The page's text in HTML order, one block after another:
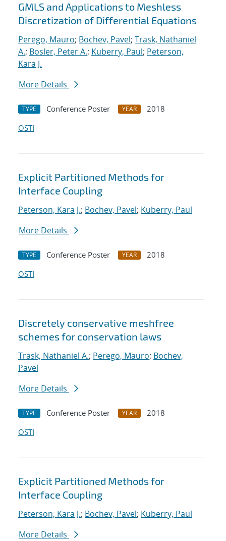
GMLS and Applications to Meshless
Discretization of Differential Equations
Perego, Mauro; Bochev, Pavel; Trask, Nathaniel
A.; Bosler, Peter A.; Kuberry, Paul; Peterson,
Kara J.
More Details
TYPE Conference Poster YEAR
2018
OSTI
Explicit Partitioned Methods for
Interface Coupling
Peterson, Kara J.; Bochev, Pavel; Kuberry, Paul
More Details
TYPE Conference Poster YEAR
2018
OSTI
Discretely conservative meshfree
schemes for conservation laws
Trask, Nathaniel A.; Perego, Mauro; Bochev,
Pavel
More Details
TYPE Conference Poster YEAR
2018
OSTI
Explicit Partitioned Methods for
Interface Coupling
Peterson, Kara J.; Bochev, Pavel; Kuberry, Paul
More Details